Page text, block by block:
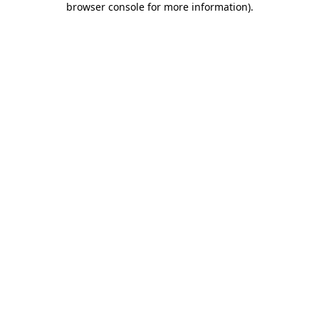
browser console for more information).